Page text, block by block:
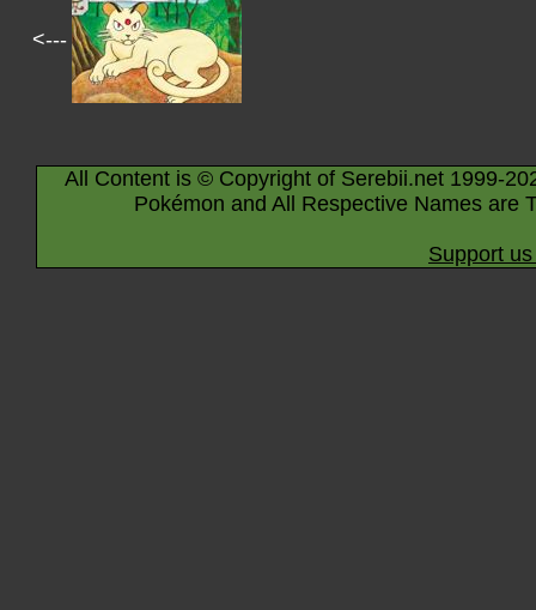
<---
All Content is © Copyright of Serebii.net 1999-
Pokémon and All Respective Names are
Support